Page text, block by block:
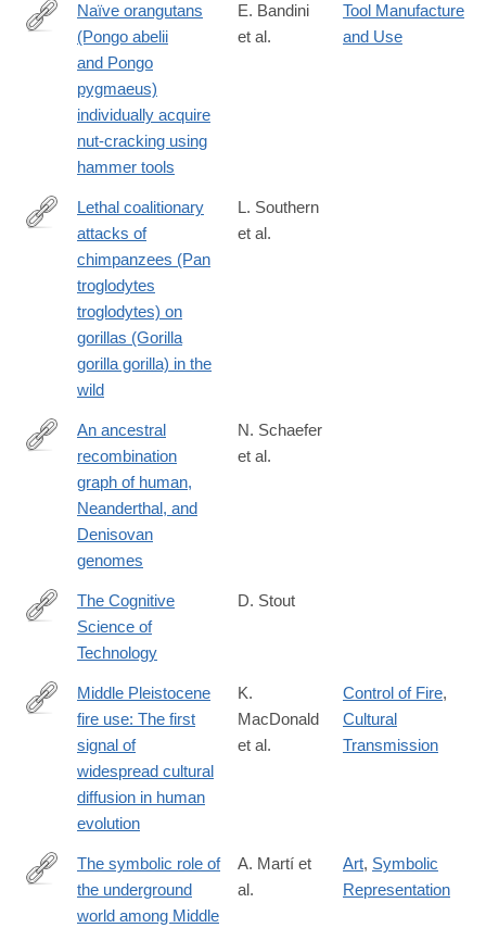
https://onlinelibrary.wiley.com/doi/10.1002/ajp.23304
Naïve orangutans
(Pongo abelii
and Pongo
pygmaeus)
individually acquire
nut-cracking using
hammer tools
E. Bandini
et al.
Tool Manufacture
and Use
https://www.nature.com/articles/s41598-
Lethal coalitionary
attacks of
chimpanzees (Pan
troglodytes
troglodytes) on
gorillas (Gorilla
gorilla gorilla) in the
wild
L. Southern
et al.
https://advances.sciencemag.org/content/7/29/eabc0776
An ancestral
recombination
graph of human,
Neanderthal, and
Denisovan
genomes
N. Schaefer
et al.
https://www.sciencedirect.com/science/article/pii/
The Cognitive
Science of
Technology
D. Stout
https://www.pnas.org/content/118/31/e2101108118
Middle Pleistocene
fire use: The first
signal of
widespread cultural
diffusion in human
evolution
K.
MacDonald
et al.
Control of Fire,
Cultural
Transmission
https://www.pnas.org/content/118/33/e2021495118
The symbolic role of
the underground
world among Middle
A. Martí et
al.
Art, Symbolic
Representation